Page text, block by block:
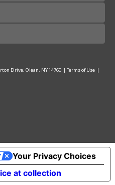
Drive, Olean, NY 14760 | Terms of Use |
at collection
Your Privacy Choices